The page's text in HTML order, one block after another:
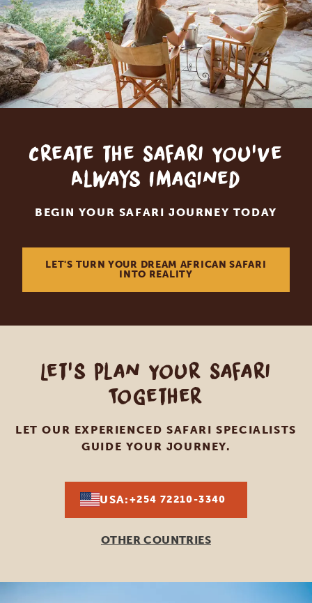
Create the Safari You've
Always Imagined
BEGIN YOUR SAFARI JOURNEY TODAY
LET'S TURN YOUR DREAM AFRICAN SAFARI
INTO REALITY
Let's Plan Your Safari
Together
LET OUR EXPERIENCED SAFARI SPECIALISTS
GUIDE YOUR JOURNEY.
USA:+254 72210-3340
OTHER COUNTRIES